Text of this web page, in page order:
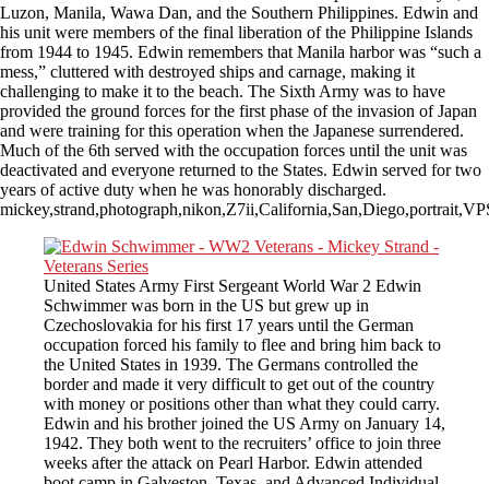
Luzon, Manila, Wawa Dan, and the Southern Philippines. Edwin and
his unit were members of the final liberation of the Philippine Islands
from 1944 to 1945. Edwin remembers that Manila harbor was “such a
mess,” cluttered with destroyed ships and carnage, making it
challenging to make it to the beach. The Sixth Army was to have
provided the ground forces for the first phase of the invasion of Japan
and were training for this operation when the Japanese surrendered.
Much of the 6th served with the occupation forces until the unit was
deactivated and everyone returned to the States. Edwin served for two
years of active duty when he was honorably discharged.
United States Army First Sergeant World War 2 Edwin
Schwimmer was born in the US but grew up in
Czechoslovakia for his first 17 years until the German
occupation forced his family to flee and bring him back to
the United States in 1939. The Germans controlled the
border and made it very difficult to get out of the country
with money or positions other than what they could carry.
Edwin and his brother joined the US Army on January 14,
1942. They both went to the recruiters’ office to join three
weeks after the attack on Pearl Harbor. Edwin attended